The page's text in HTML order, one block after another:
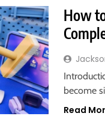
How
become
Read